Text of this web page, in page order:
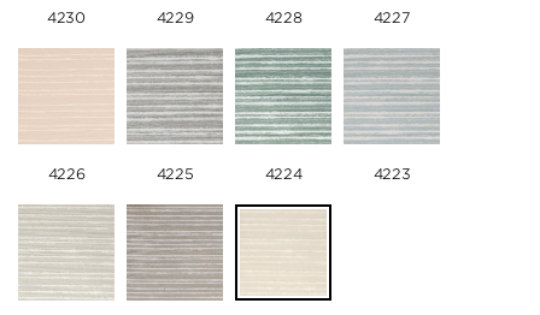
4230 4229 4228 4227
4226 4225 4224 4223